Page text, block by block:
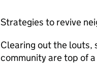
Strategies to revive
Clearing out the louts,
community are top of